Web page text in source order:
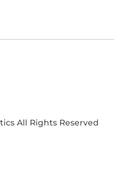
a new window
in a new window
of Seattle - Twitter
in a new window
of Seattle - Facebook
in a new window
of Seattle -
All Rights Reserved